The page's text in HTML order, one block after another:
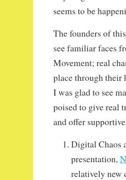
seems to be
The founders of
see familiar faces
Movement; real
place through their
I was glad to see
poised to give real
and offer
Digital Chaos
presentation,
relatively new